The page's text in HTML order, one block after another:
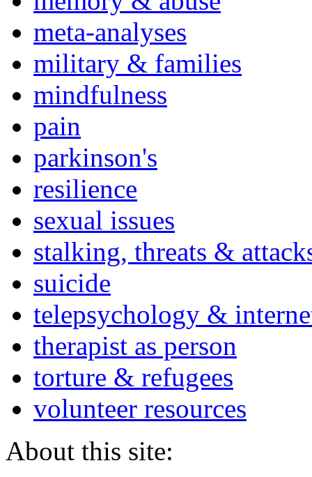
meta-analyses
military & families
mindfulness
pain
parkinson's
resilience
sexual issues
stalking, threats &
suicide
telepsychology &
therapist as person
torture & refugees
volunteer resources
About this site: